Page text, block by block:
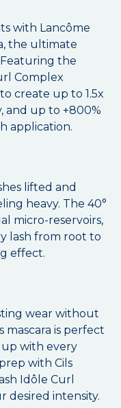
with Lancôme
the ultimate
the
Complex
create up to 1.5x
and up to +800%
application.
lifted and
heavy. The 40°
micro-reservoirs,
lash from root to
effect.
wear without
mascara is perfect
up with every
with Cils
Idôle Curl
desired intensity.